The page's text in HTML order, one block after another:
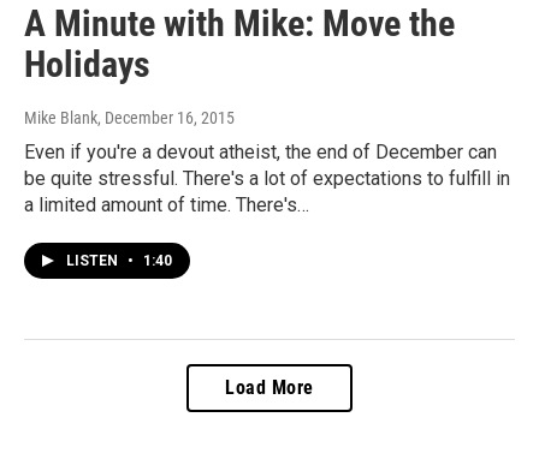
A Minute with Mike: Move the
Holidays
Mike Blank, December 16, 2015
Even if you're a devout atheist, the end of December can
be quite stressful. There's a lot of expectations to fulfill in
a limited amount of time. There's…
LISTEN • 1:40
Load More